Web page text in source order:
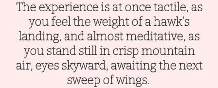
The experience is at once tactile, as
you feel the weight of a hawk’s
landing, and almost meditative, as
you stand still in crisp mountain
air, eyes skyward, awaiting the next
sweep of wings.